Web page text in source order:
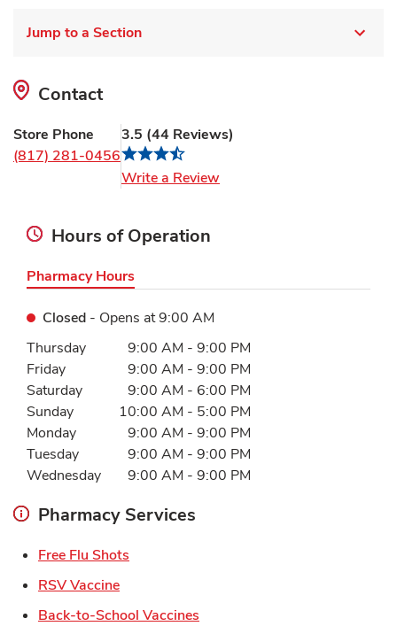
Jump to a Section
Contact
Store Phone
(817) 281-0456
3.5 (44 Reviews)
Write a ReviewLink Opens in New Tab
Hours of Operation
Pharmacy Hours
Closed - Opens at9:00 AM
Day of the WeekHours
Thursday 9:00 AM - 9:00 PM
Friday
9:00 AM - 9:00 PM
Saturday
9:00 AM - 6:00 PM
Sunday
10:00 AM - 5:00 PM
Monday
9:00 AM - 9:00 PM
Tuesday
9:00 AM - 9:00 PM
Wednesday
9:00 AM - 9:00 PM
Pharmacy Services
Free Flu Shots
RSV VaccineLink Opens in New Tab
Back-to-School Vaccines